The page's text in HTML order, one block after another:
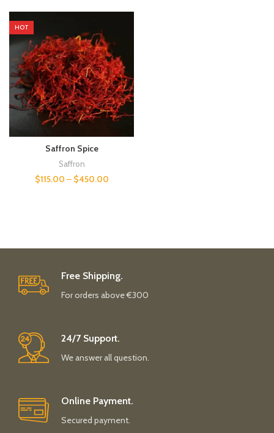
HOT
Saffron Spice
Saffron
$115.00 – $450.00
Free Shipping.
For orders above €300
24/7 Support.
We answer all question.
Online Payment.
Secured payment.